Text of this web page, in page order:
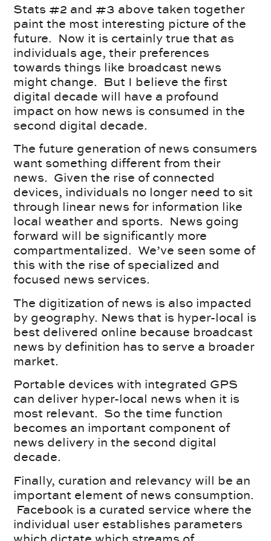
Stats #2 and #3 above taken together
paint the most interesting picture of the
future. Now it is certainly true that as
individuals age, their preferences
towards things like broadcast news
might change. But I believe the first
digital decade will have a profound
impact on how news is consumed in the
second digital decade.
The future generation of news consumers
want something different from their
news. Given the rise of connected
devices, individuals no longer need to sit
through linear news for information like
local weather and sports. News going
forward will be significantly more
compartmentalized. We’ve seen some of
this with the rise of specialized and
focused news services.
The digitization of news is also impacted
by geography. News that is hyper-local is
best delivered online because broadcast
news by definition has to serve a broader
market.
Portable devices with integrated GPS
can deliver hyper-local news when it is
most relevant. So the time function
becomes an important component of
news delivery in the second digital
decade.
Finally, curation and relevancy will be an
important element of news consumption.
Facebook is a curated service where the
individual user establishes parameters